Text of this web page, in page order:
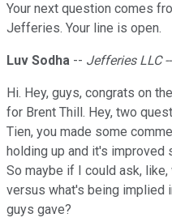
Your next question comes
Jefferies. Your line is open.
Luv Sodha -- Jefferies LLC
Hi. Hey, guys, congrats on
for Brent Thill. Hey, two
Tien, you made some
holding up and it's improved
So maybe if I could ask,
versus what's being implied
guys gave?